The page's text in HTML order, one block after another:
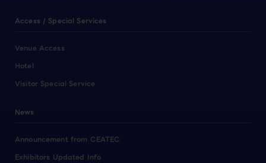
Access / Special Services
Venue Access
Hotel
Visitor Special Service
News
Announcement from CEATEC
Exhibitors Updated Info